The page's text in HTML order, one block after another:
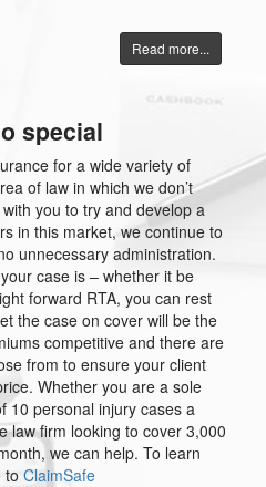
Read more...
special
for a wide variety of
of law in which we don’t
you to try and develop a
in this market, we continue to
unnecessary administration.
case is – whether it be
forward RTA, you can rest
the case on cover will be the
competitive and there are
from to ensure your client
Whether you are a sole
10 personal injury cases a
law firm looking to cover 3,000
we can help. To learn
to ClaimSafe